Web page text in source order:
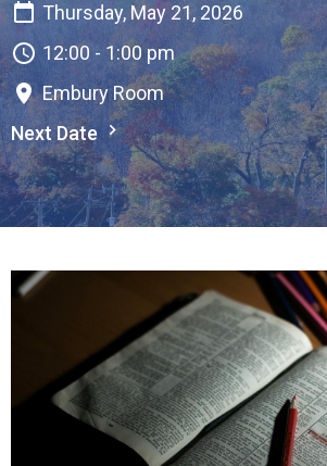
Thursday, May 21, 2026
12:00 - 1:00 pm
Embury Room
Next Date